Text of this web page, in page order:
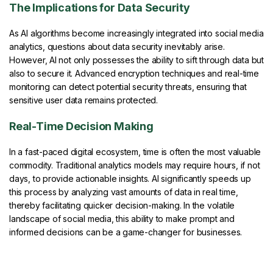
The Implications for Data Security
As AI algorithms become increasingly integrated into social media
analytics, questions about data security inevitably arise.
However, AI not only possesses the ability to sift through data but
also to secure it. Advanced encryption techniques and real-time
monitoring can detect potential security threats, ensuring that
sensitive user data remains protected.
Real-Time Decision Making
In a fast-paced digital ecosystem, time is often the most valuable
commodity. Traditional analytics models may require hours, if not
days, to provide actionable insights. AI significantly speeds up
this process by analyzing vast amounts of data in real time,
thereby facilitating quicker decision-making. In the volatile
landscape of social media, this ability to make prompt and
informed decisions can be a game-changer for businesses.